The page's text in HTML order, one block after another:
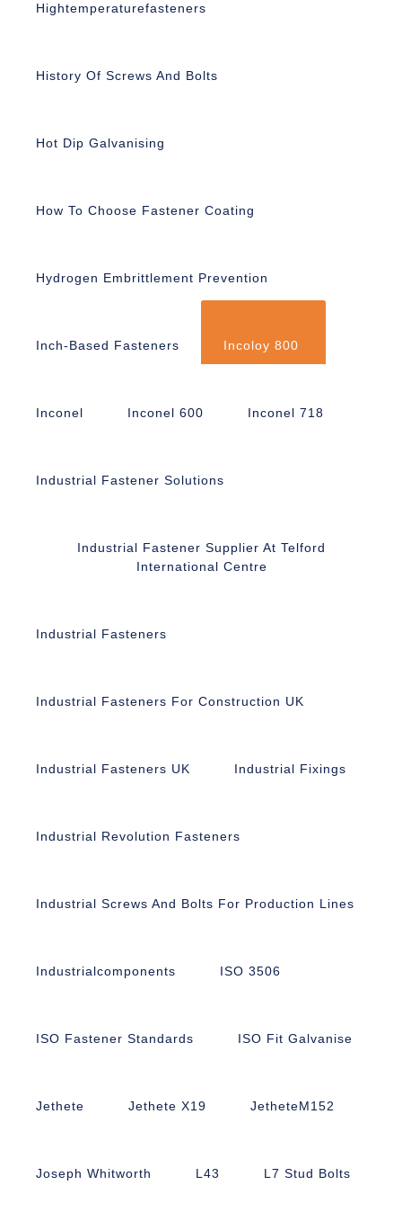
Hightemperaturefasteners
History Of Screws And Bolts
Hot Dip Galvanising
How To Choose Fastener Coating
Hydrogen Embrittlement Prevention
Inch-Based Fasteners Incoloy 800
Inconel Inconel 600 Inconel 718
Industrial Fastener Solutions
Industrial Fastener Supplier At Telford
International Centre
Industrial Fasteners
Industrial Fasteners For Construction UK
Industrial Fasteners UK Industrial Fixings
Industrial Revolution Fasteners
Industrial Screws And Bolts For Production Lines
Industrialcomponents ISO 3506
ISO Fastener Standards ISO Fit Galvanise
Jethete Jethete X19 JetheteM152
Joseph Whitworth L43 L7 Stud Bolts